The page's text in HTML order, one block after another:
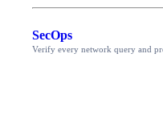
SecOps
Verify every network query and